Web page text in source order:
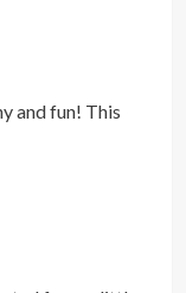
and fun! This